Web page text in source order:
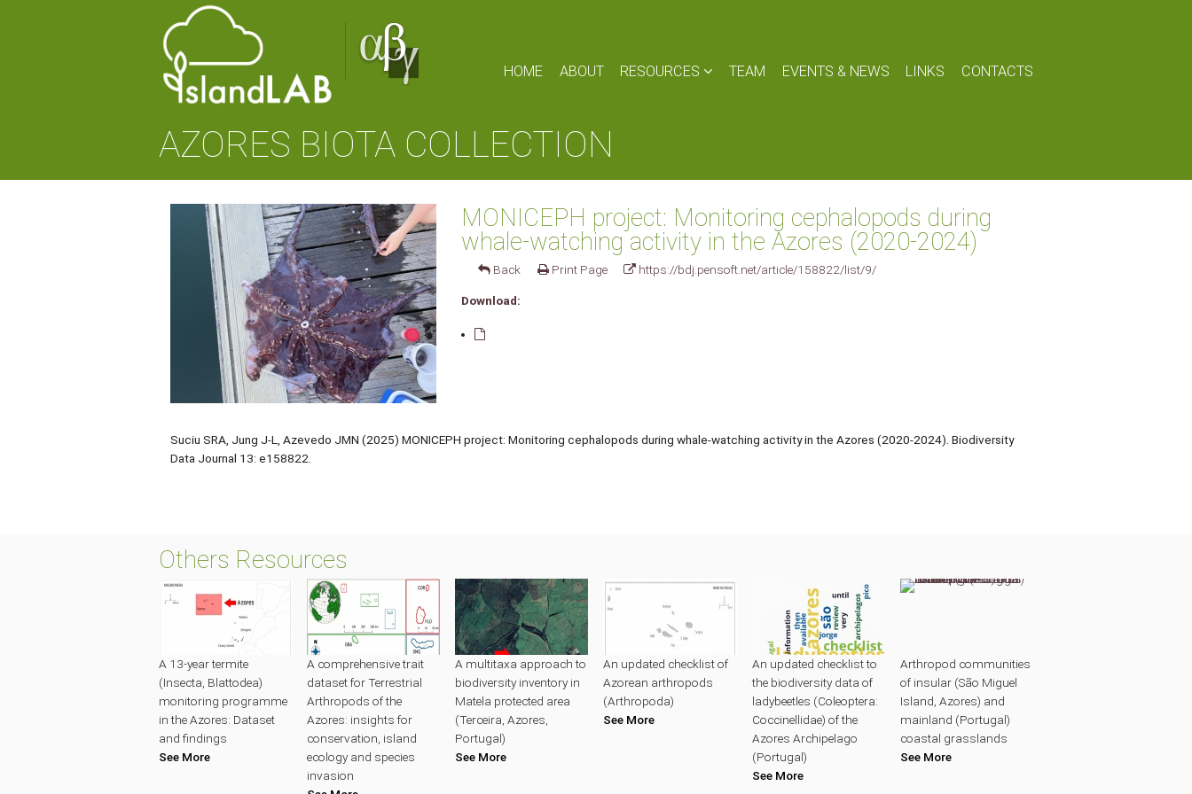
HOME ABOUT RESOURCES TEAM EVENTS & NEWS LINKS CONTACTS
AZORES BIOTA COLLECTION
MONICEPH project: Monitoring cephalopods during
whale-watching activity in the Azores (2020-2024)
Back Print Page https://bdj.pensoft.net/article/158822/list/9/
Download:
Suciu SRA, Jung J-L, Azevedo JMN (2025) MONICEPH project: Monitoring cephalopods during whale-watching activity in the Azores (2020-2024). Biodiversity
Data Journal 13: e158822.
Others Resources
A 13-year termite
(Insecta, Blattodea)
monitoring programme
in the Azores: Dataset
and findings
See More
A comprehensive trait
dataset for Terrestrial
Arthropods of the
Azores: insights for
conservation, island
ecology and species
invasion
A multitaxa approach to
biodiversity inventory in
Matela protected area
(Terceira, Azores,
Portugal)
See More
An updated checklist of
Azorean arthropods
(Arthropoda)
See More
An updated checklist to
the biodiversity data of
ladybeetles (Coleoptera:
Coccinellidae) of the
Azores Archipelago
(Portugal)
See More
Arthropod communities
of insular (São Miguel
Island, Azores) and
mainland (Portugal)
coastal grasslands
See More